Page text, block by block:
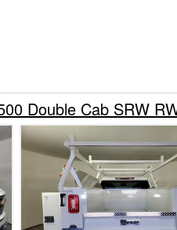
Double Cab SRW